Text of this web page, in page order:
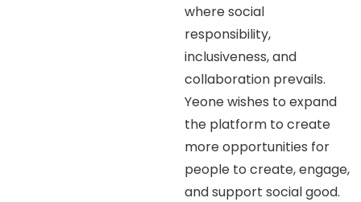
where social
responsibility,
inclusiveness, and
collaboration prevails.
Yeone wishes to expand
the platform to create
more opportunities for
people to create, engage,
and support social good.